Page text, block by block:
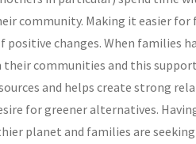
community. Making it easier
positive changes. When families
communities and this
and helps create strong
for greener alternatives.
planet and families are